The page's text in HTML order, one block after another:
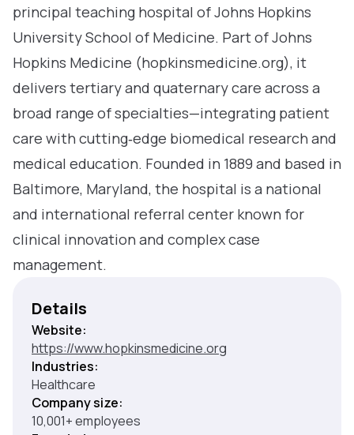
principal teaching hospital of Johns Hopkins
University School of Medicine. Part of Johns
Hopkins Medicine (hopkinsmedicine.org), it
delivers tertiary and quaternary care across a
broad range of specialties—integrating patient
care with cutting‑edge biomedical research and
medical education. Founded in 1889 and based in
Baltimore, Maryland, the hospital is a national
and international referral center known for
clinical innovation and complex case
management.
Details
Website:
https://www.hopkinsmedicine.org
Industries:
Healthcare
Company size:
10,001+ employees